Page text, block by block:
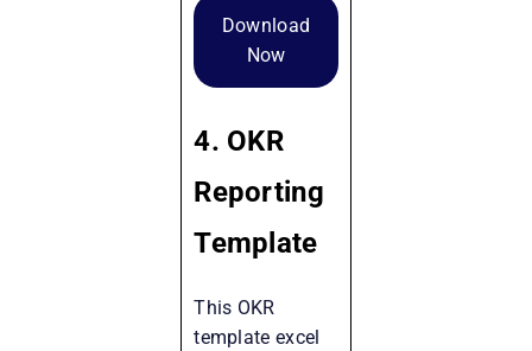
Download
Now
4. OKR
Reporting
Template
This OKR
template excel